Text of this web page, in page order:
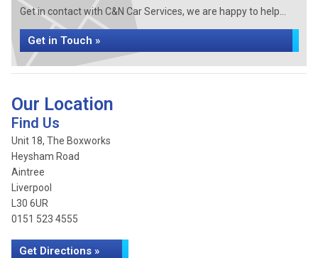
Get in contact with C&N Car Services, we are happy to help...
Get in Touch »
Our Location
Find Us
Unit 18, The Boxworks
Heysham Road
Aintree
Liverpool
L30 6UR
0151 523 4555
Get Directions »